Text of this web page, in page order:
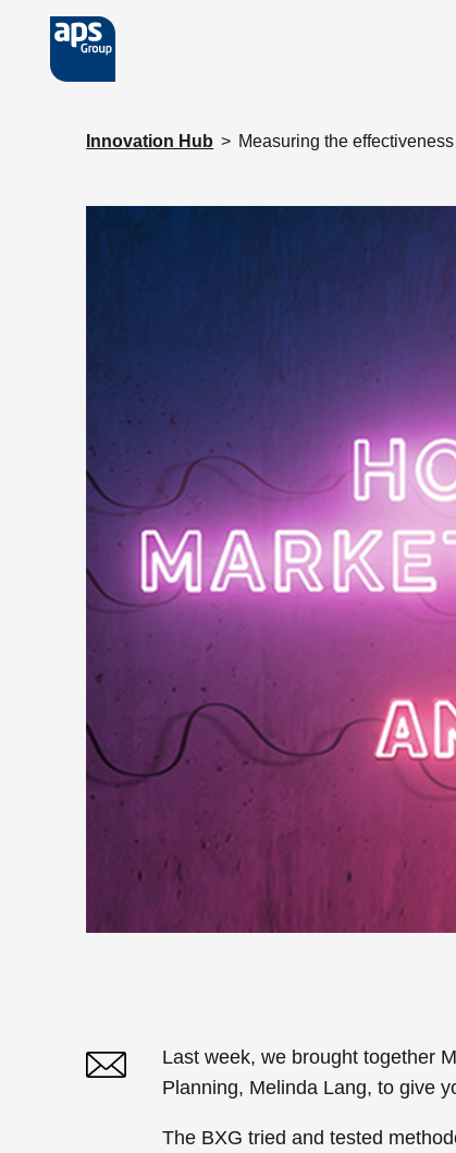
Skip to main content
Innovation Hub > Measuring the
Last week, we brought together
Planning, Melinda Lang, to give
The BXG tried and tested